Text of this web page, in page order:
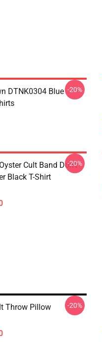
DTNK0304 Blue -20%
Cult Band Don't
Black T-Shirt
-20%
Throw Pillow -20%